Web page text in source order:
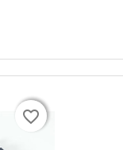
favorite_border
favorite_border